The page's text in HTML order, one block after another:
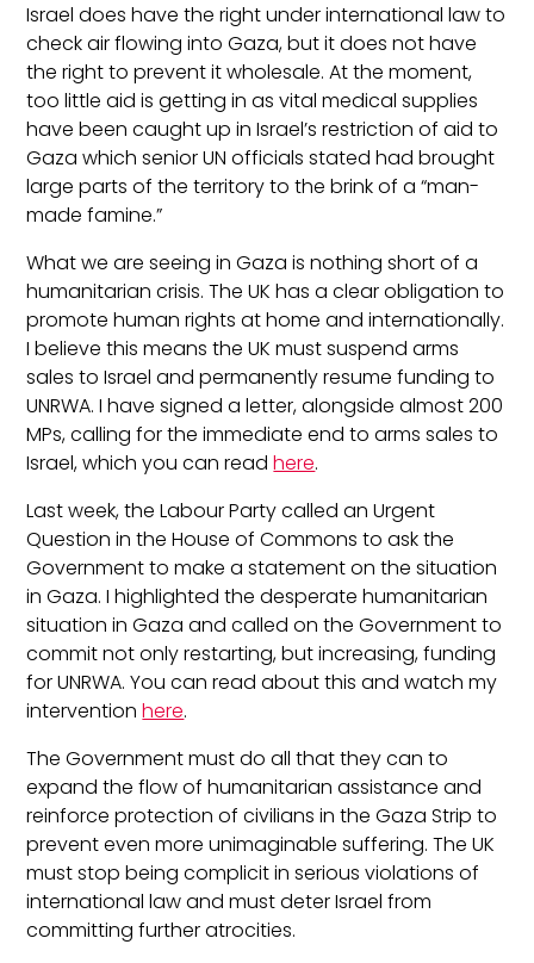
Israel does have the right under international law to
check air flowing into Gaza, but it does not have
the right to prevent it wholesale. At the moment,
too little aid is getting in as vital medical supplies
have been caught up in Israel’s restriction of aid to
Gaza which senior UN officials stated had brought
large parts of the territory to the brink of a “man-
made famine.”
What we are seeing in Gaza is nothing short of a
humanitarian crisis. The UK has a clear obligation to
promote human rights at home and internationally.
I believe this means the UK must suspend arms
sales to Israel and permanently resume funding to
UNRWA. I have signed a letter, alongside almost 200
MPs, calling for the immediate end to arms sales to
Israel, which you can readhere.
Last week, the Labour Party called an Urgent
Question in the House of Commons to ask the
Government to make a statement on the situation
in Gaza. I highlighted the desperate humanitarian
situation in Gaza and called on the Government to
commit not only restarting, but increasing, funding
for UNRWA. You can read about this and watch my
interventionhere.
The Government must do all that they can to
expand the flow of humanitarian assistance and
reinforce protection of civilians in the Gaza Strip to
prevent even more unimaginable suffering. The UK
must stop being complicit in serious violations of
international law and must deter Israel from
committing further atrocities.